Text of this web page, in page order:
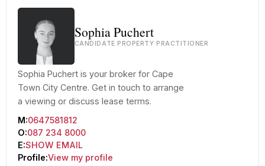
Sophia Puchert
CANDIDATE PROPERTY PRACTITIONER
Sophia Puchert is your broker for Cape
Town City Centre. Get in touch to arrange
a viewing or discuss lease terms.
M:0647581812
O:087 234 8000
E:SHOW EMAIL
Profile:View my profile